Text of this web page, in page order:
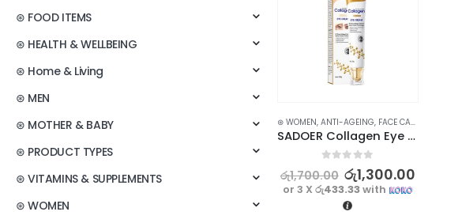
⊛ WOMEN, ANTI-AGEING, FACE CARE
SADOER Collagen Eye Cream – Revitalize Your Eyes – 20g
out of 5
රු1,700.00 රු1,300.00
or 3 X රු433.33with
⊛ FOOD ITEMS
⊛ HEALTH & WELLBEING
⊛ Home & Living
⊛ MEN
⊛ MOTHER & BABY
⊛ PRODUCT TYPES
⊛ VITAMINS & SUPPLEMENTS
⊛ WOMEN